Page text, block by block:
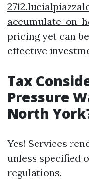
accumulate-on-
pricing yet can
effective
Tax
Pressure
North
Yes! Services
unless specified
regulations.